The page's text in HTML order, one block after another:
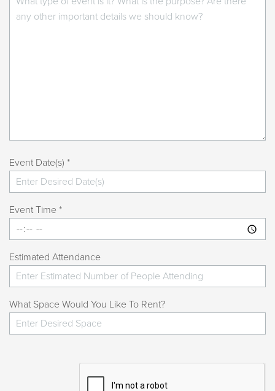
Event Date(s) *
Event Time *
Estimated Attendance
What Space Would You Like To Rent?